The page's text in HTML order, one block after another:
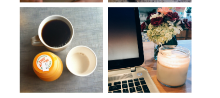
Weekend Links: Wednesday
edition
Thought bubbles.